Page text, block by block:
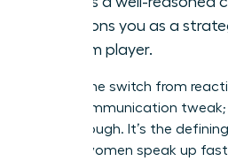
positions you as a
a team player.
Making the switch from
just a communication tweak;
breakthrough. It’s the
brilliant women speak up